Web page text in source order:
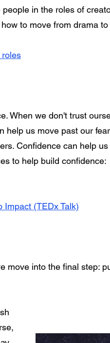
in the roles of
to move from drama
When we don't trust
help us move past our
Confidence can help
to help build confidence:
Impact (TEDx Talk)
move into the final step: